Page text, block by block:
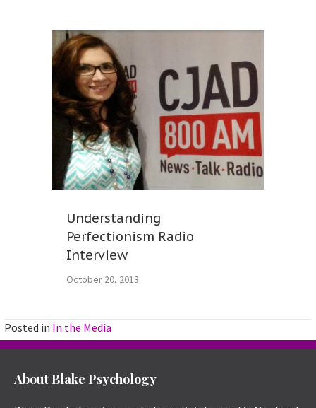
Understanding
Perfectionism Radio
Interview
October 20, 2013
Posted in In the Media
About Blake Psychology